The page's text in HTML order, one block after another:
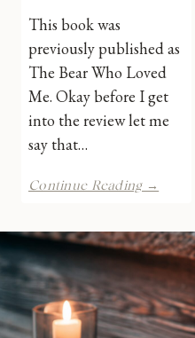
This book was
previously published as
The Bear Who Loved
Me. Okay before I get
into the review let me
say that…
Continue Reading →
by
Kathy
Lyons